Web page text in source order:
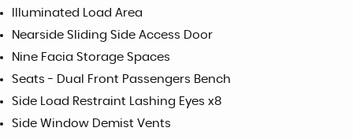
Illuminated Load Area
Nearside Sliding Side Access Door
Nine Facia Storage Spaces
Seats - Dual Front Passengers Bench
Side Load Restraint Lashing Eyes x8
Side Window Demist Vents